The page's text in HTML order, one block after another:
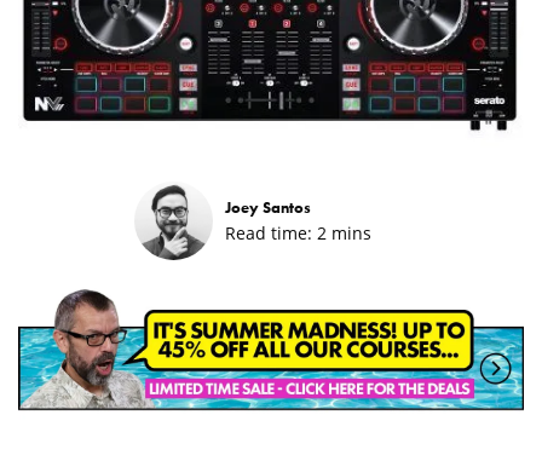
Joey Santos
Read time: 2 mins